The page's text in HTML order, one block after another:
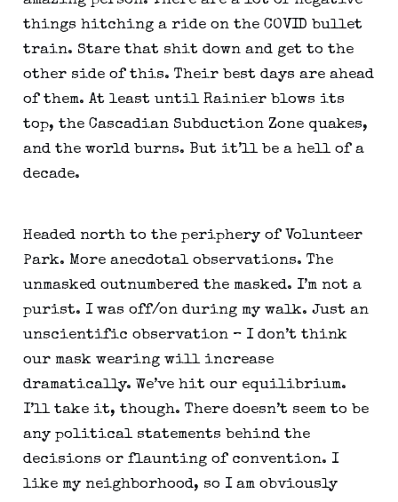
things hitching a ride on the COVID bullet
train. Stare that shit down and get to the
other side of this. Their best days are ahead
of them. At least until Rainier blows its
top, the Cascadian Subduction Zone quakes,
and the world burns. But it’ll be a hell of a
decade.
Headed north to the periphery of Volunteer
Park. More anecdotal observations. The
unmasked outnumbered the masked. I’m not a
purist. I was off/on during my walk. Just an
unscientific observation – I don’t think
our mask wearing will increase
dramatically. We’ve hit our equilibrium.
I’ll take it, though. There doesn’t seem to be
any political statements behind the
decisions or flaunting of convention. I
like my neighborhood, so I am obviously